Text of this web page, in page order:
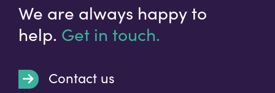
We are always happy to
help. Get in touch.
Contact us